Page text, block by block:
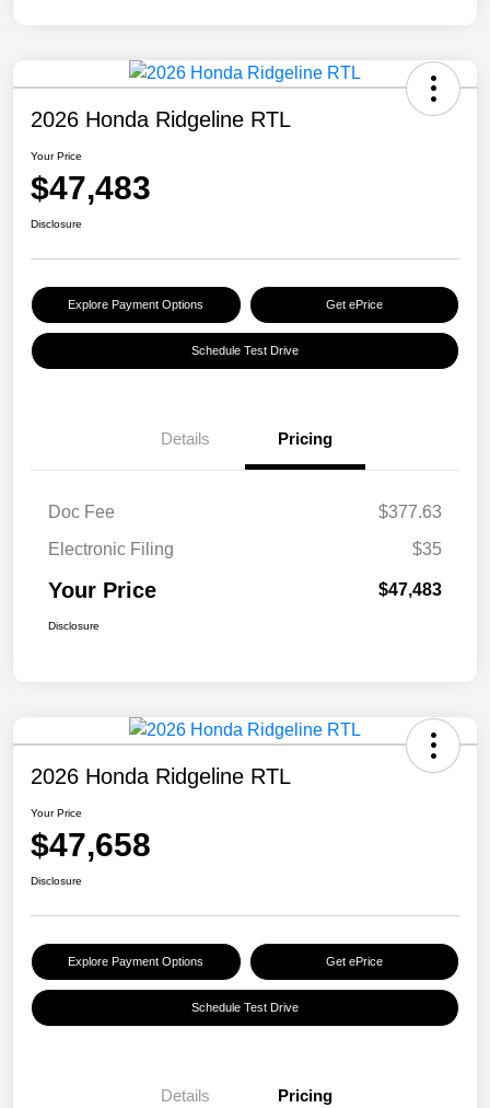
2026 Honda Ridgeline RTL
Your Price
$47,483
Disclosure
Explore Payment Options Get ePrice
Schedule Test Drive
Details Pricing
Doc Fee
$377.63
Electronic Filing
$35
Your Price $47,483
Disclosure
2026 Honda Ridgeline RTL
Your Price
$47,658
Disclosure
Explore Payment Options Get ePrice
Schedule Test Drive
Details Pricing